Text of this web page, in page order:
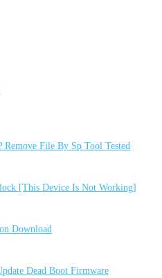
File By Sp Tool Tested
[This Device Is Not Working]
Download
Dead Boot Firmware